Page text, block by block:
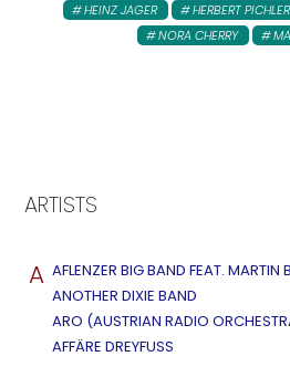
HEINZ JAGER
HERBERT PICHLER
NORA CHERRY
ARTISTS
A AFLENZER BIG BAND FEAT. MARTIN
ANOTHER DIXIE BAND
ARO (AUSTRIAN RADIO
AFFÄRE DREYFUSS